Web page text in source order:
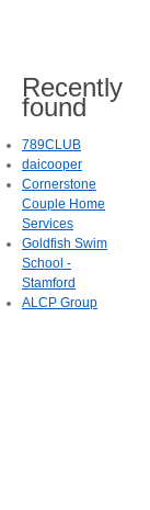
Recently
found
789CLUB
daicooper
Cornerstone
Couple Home
Services
Goldfish Swim
School -
Stamford
ALCP Group